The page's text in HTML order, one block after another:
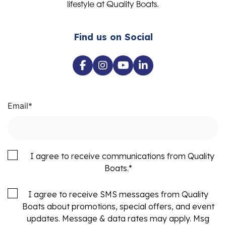
lifestyle at Quality Boats.
Find us on Social
Email*
I agree to receive communications from Quality
Boats.*
I agree to receive SMS messages from Quality
Boats about promotions, special offers, and event
updates. Message & data rates may apply. Msg